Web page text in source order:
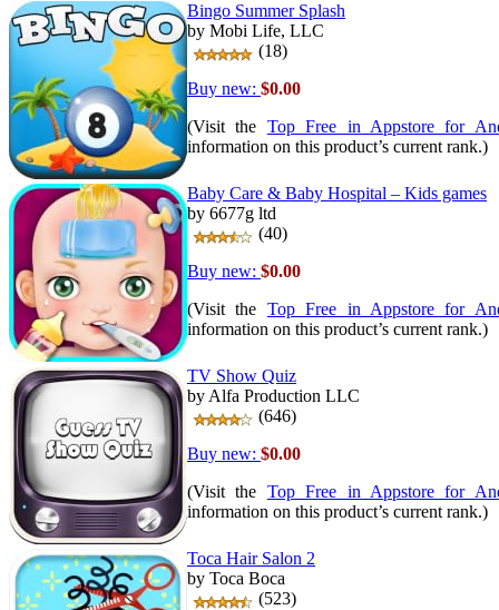
Bingo Summer Splash
by Mobi Life, LLC
(18)
Buy new: $0.00
(Visit the Top Free in Appstore for
information on this product’s current rank.)
Baby Care & Baby Hospital – Kids games
by 6677g ltd
(40)
Buy new: $0.00
(Visit the Top Free in Appstore for
information on this product’s current rank.)
TV Show Quiz
by Alfa Production LLC
(646)
Buy new: $0.00
(Visit the Top Free in Appstore for
information on this product’s current rank.)
Toca Hair Salon 2
by Toca Boca
(523)